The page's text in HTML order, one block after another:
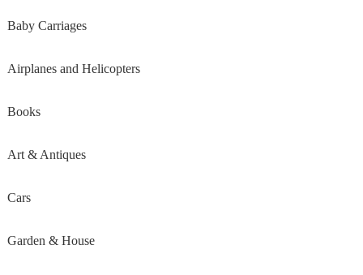
Baby Carriages
Airplanes and Helicopters
Books
Art & Antiques
Cars
Garden & House